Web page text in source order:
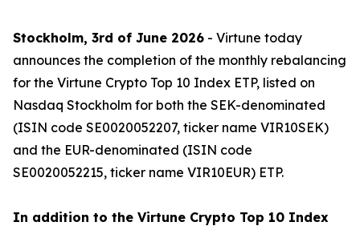
Stockholm, 3rd of June 2026 - Virtune today
announces the completion of the monthly rebalancing
for the Virtune Crypto Top 10 Index ETP, listed on
Nasdaq Stockholm for both the SEK-denominated
(ISIN code SE0020052207, ticker name VIR10SEK)
and the EUR-denominated (ISIN code
SE0020052215, ticker name VIR10EUR) ETP.
In addition to the Virtune Crypto Top 10 Index